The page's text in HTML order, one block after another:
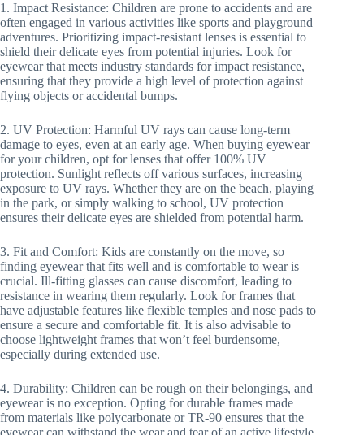
1. Impact Resistance: Children are prone to accidents and are
often engaged in various activities like sports and playground
adventures. Prioritizing impact-resistant lenses is essential to
shield their delicate eyes from potential injuries. Look for
eyewear that meets industry standards for impact resistance,
ensuring that they provide a high level of protection against
flying objects or accidental bumps.
2. UV Protection: Harmful UV rays can cause long-term
damage to eyes, even at an early age. When buying eyewear
for your children, opt for lenses that offer 100% UV
protection. Sunlight reflects off various surfaces, increasing
exposure to UV rays. Whether they are on the beach, playing
in the park, or simply walking to school, UV protection
ensures their delicate eyes are shielded from potential harm.
3. Fit and Comfort: Kids are constantly on the move, so
finding eyewear that fits well and is comfortable to wear is
crucial. Ill-fitting glasses can cause discomfort, leading to
resistance in wearing them regularly. Look for frames that
have adjustable features like flexible temples and nose pads to
ensure a secure and comfortable fit. It is also advisable to
choose lightweight frames that won’t feel burdensome,
especially during extended use.
4. Durability: Children can be rough on their belongings, and
eyewear is no exception. Opting for durable frames made
from materials like polycarbonate or TR-90 ensures that the
eyewear can withstand the wear and tear of an active lifestyle.